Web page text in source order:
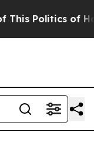
Politics of